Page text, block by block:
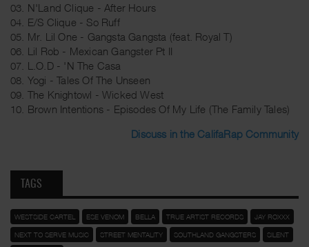
03. N'Land Clique - After Hours
04. E/S Clique - So Ruff
05. Mr. Lil One - Gangsta Gangsta (feat. Royal T)
06. Lil Rob - Mexican Gangster Pt II
07. L.O.D - 'N The Casa
08. Yogi - Tales Of The Unseen
09. The Knightowl - Wicked West
10. Brown Intentions - Episodes Of My Life (The Family Tales)
Discuss in the CalifaRap Community
TAGS
WESTSIDE CARTEL ESE VENOM BELLA TRUE ARTIST RECORDS JAY ROXXX
NEXT TO SERVE MUSIC STREET MENTALITY SOUTHLAND GANGSTERS SILENT